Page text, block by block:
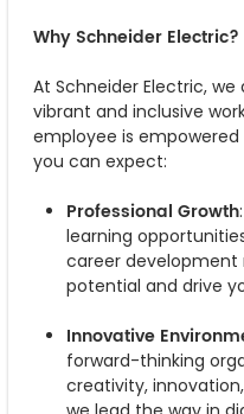
Why Schneider Electric?
At Schneider Electric,
vibrant and inclusive
employee is
you can expect:
Professional Growth
learning
career development
potential and drive
Innovative
forward-thinking
creativity,